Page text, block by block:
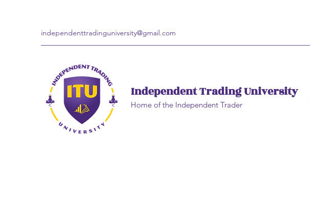
independenttradinguniversity@gmail.com
Independent Trading University
Home of the Independent Trader